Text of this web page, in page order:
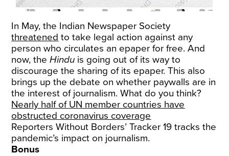
In May, the Indian Newspaper Society
threatened to take legal action against any
person who circulates an epaper for free. And
now, theHindu is going out of its way to
discourage the sharing of its epaper. This also
brings up the debate on whether paywalls are in
the interest of journalism. What do you think?
Nearly half of UN member countries have
obstructed coronavirus coverage
Reporters Without Borders’ Tracker 19 tracks the
pandemic’s impact on journalism.
Bonus